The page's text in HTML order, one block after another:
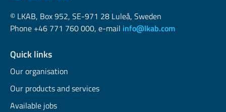
© LKAB, Box 952, SE-971 28 Luleå, Sweden
Phone +46 771 760 000, e-mail info@lkab.com
Quick links
Our organisation
Our products and services
Available jobs